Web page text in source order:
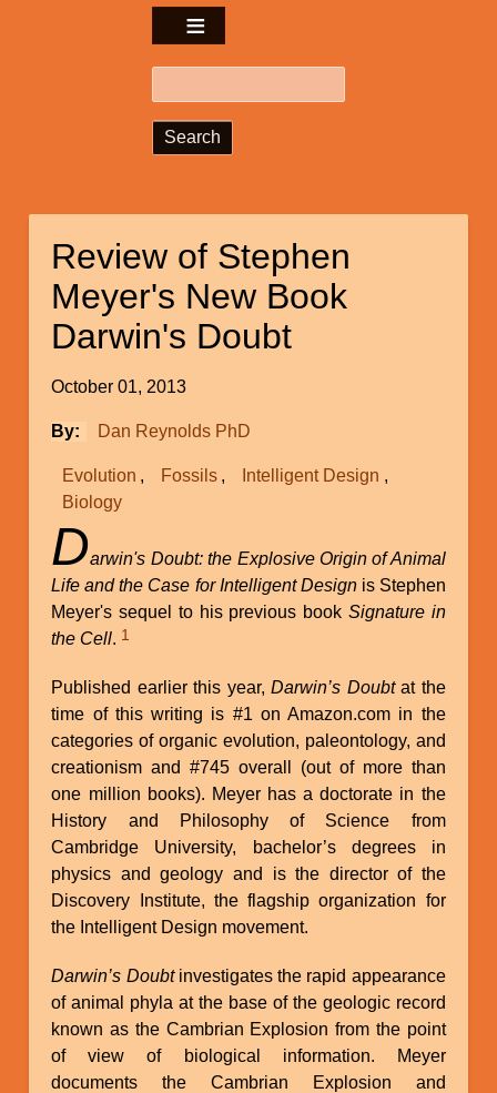
Review of Stephen
Meyer's New Book
Darwin's Doubt
October 01, 2013
By Dan Reynolds PhD
Evolution Fossils
Intelligent Design
Biology
Darwin's Doubt: the Explosive Origin of Animal
Life and the Case for Intelligent Designis Stephen
Meyer's sequel to his previous book Signature in
the Cell. 1
Published earlier this year,Darwin’s Doubtat the
time of this writing is #1 on Amazon.com in the
categories of organic evolution, paleontology, and
creationism and #745 overall (out of more than
one million books). Meyer has a doctorate in the
History and Philosophy of Science from
Cambridge University, bachelor’s degrees in
physics and geology and is the director of the
Discovery Institute, the flagship organization for
the Intelligent Design movement.
Darwin’s Doubtinvestigates the rapid appearance
of animal phyla at the base of the geologic record
known as the Cambrian Explosion from the point
of view of biological information. Meyer
documents the Cambrian Explosion and